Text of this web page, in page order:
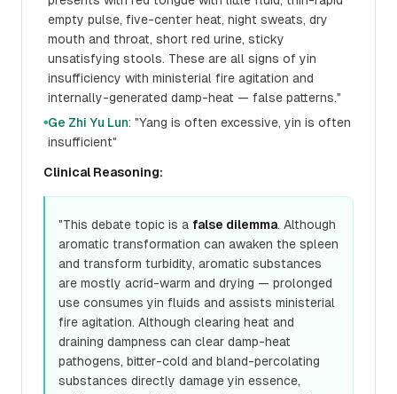
empty pulse, five-center heat, night sweats, dry
mouth and throat, short red urine, sticky
unsatisfying stools. These are all signs of yin
insufficiency with ministerial fire agitation and
internally-generated damp-heat — false patterns."
●Ge Zhi Yu Lun: "Yang is often excessive, yin is often
insufficient"
Clinical Reasoning:
"This debate topic is a false dilemma. Although
aromatic transformation can awaken the spleen
and transform turbidity, aromatic substances
are mostly acrid-warm and drying — prolonged
use consumes yin fluids and assists ministerial
fire agitation. Although clearing heat and
draining dampness can clear damp-heat
pathogens, bitter-cold and bland-percolating
substances directly damage yin essence,